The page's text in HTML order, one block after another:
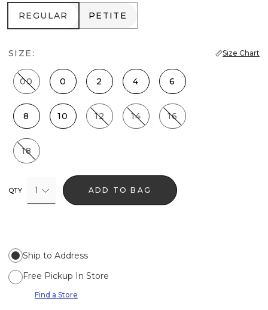
REGULAR
REGULAR PETITE
PETITE
SIZE: Size Chart
00 0 2 4 6
8 10 12 14 16
18
QTY 1 ADD TO BAG
Ship to Address
Free Pickup In Store
Find a Store